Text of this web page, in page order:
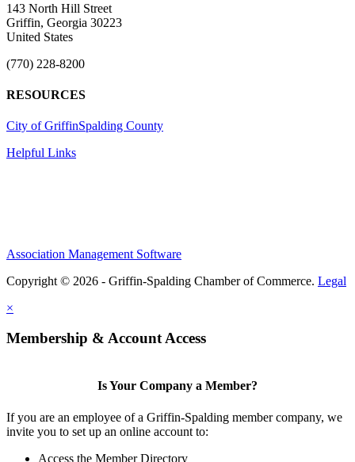
143 North Hill Street
Griffin, Georgia 30223
United States
(770) 228-8200
RESOURCES
City of GriffinSpalding County
Helpful Links
Association Management Software
Copyright © 2026 - Griffin-Spalding Chamber of Commerce. Legal
×
Membership & Account Access
Is Your Company a Member?
If you are an employee of a Griffin-Spalding member company, we
invite you to set up an online account to:
Access the Member Directory